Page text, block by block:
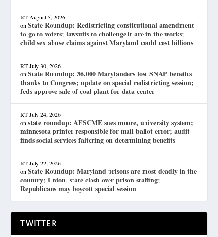
RT August 5, 2026
onState Roundup: Redistricting constitutional amendment
to go to voters; lawsuits to challenge it are in the works;
child sex abuse claims against Maryland could cost billions
RT July 30, 2026
onState Roundup: 36,000 Marylanders lost SNAP benefits
thanks to Congress; update on special redistricting session;
feds approve sale of coal plant for data center
RT July 24, 2026
onstate roundup: AFSCME sues moore, university system;
minnesota printer responsible for mail ballot error; audit
finds social services faltering on determining benefits
RT July 22, 2026
onState Roundup: Maryland prisons are most deadly in the
country; Union, state clash over prison staffing;
Republicans may boycott special session
TWITTER